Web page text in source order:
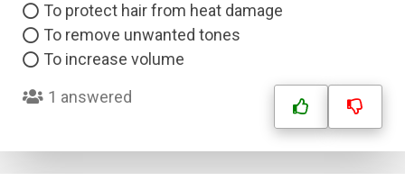
To protect hair from heat damage
To remove unwanted tones
To increase volume
1 answered